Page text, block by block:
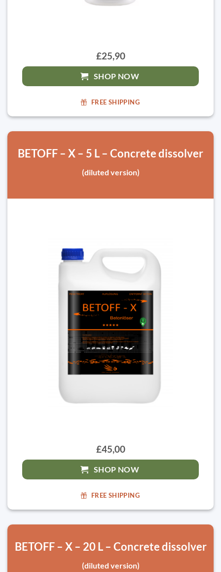
£25,90
SHOP NOW
FREE SHIPPING
BETOFF – X – 5 L – Concrete dissolver
(diluted version)
£45,00
SHOP NOW
FREE SHIPPING
BETOFF – X – 20 L – Concrete dissolver
(diluted version)